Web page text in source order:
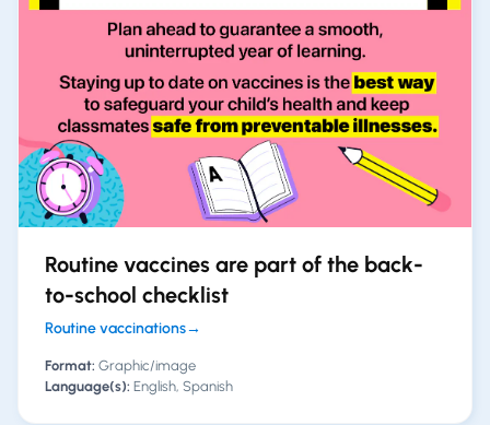
Routine vaccines are part of the back-
to-school checklist
Routine vaccinations→
Format: Graphic/image
Language(s): English, Spanish